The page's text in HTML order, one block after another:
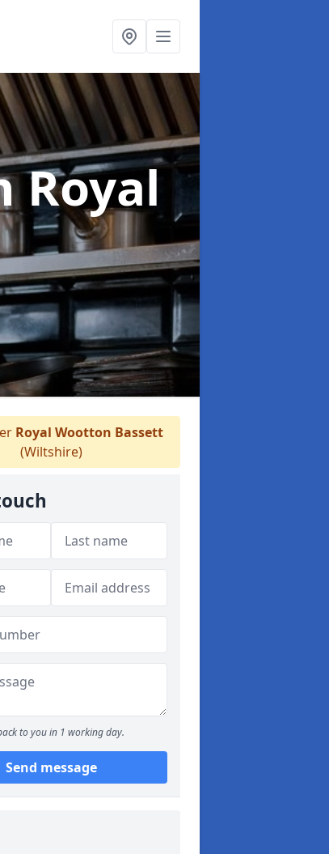
Royal
Royal Wootton Bassett
(Wiltshire)
to you in 1 working day.
Send message